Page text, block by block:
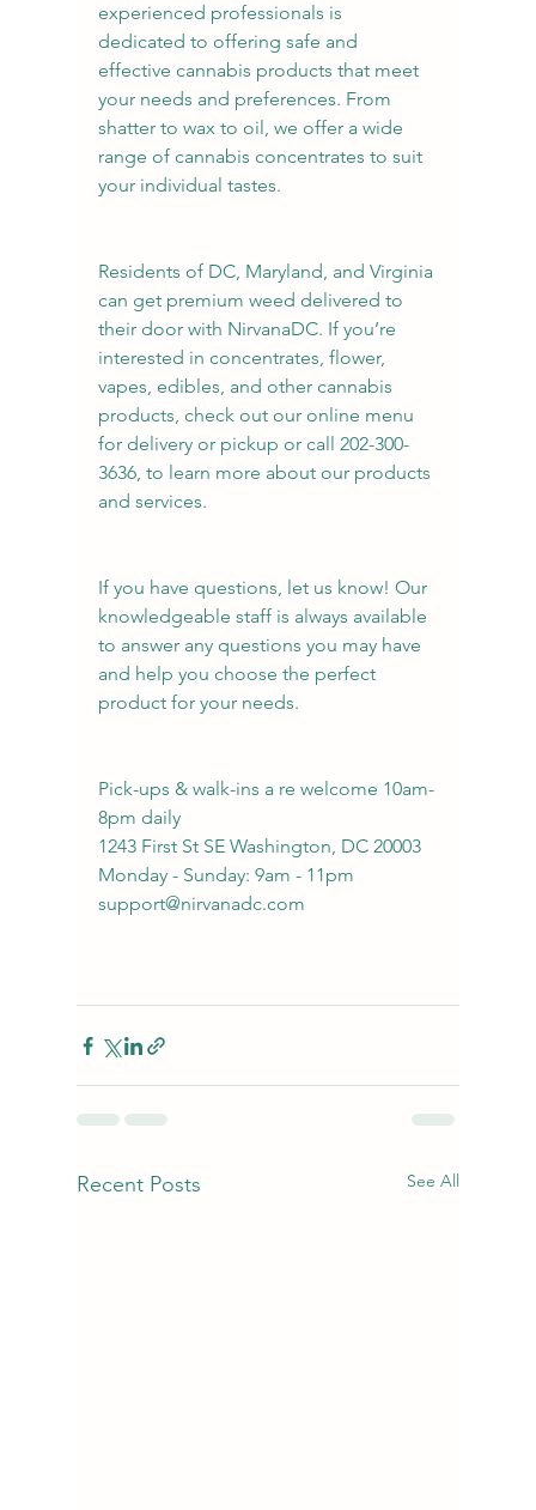
experienced professionals is
dedicated to offering safe and
effective cannabis products that meet
your needs and preferences. From
shatter to wax to oil, we offer a wide
range of cannabis concentrates to suit
your individual tastes.
Residents of DC, Maryland, and Virginia
can get premium weed delivered to
their door with NirvanaDC. If you’re
interested in concentrates, flower,
vapes, edibles, and other cannabis
products, check out our online menu
for delivery or pickup or call 202-300-
3636, to learn more about our products
and services.
If you have questions, let us know! Our
knowledgeable staff is always available
to answer any questions you may have
and help you choose the perfect
product for your needs.
Pick-ups & walk-ins a re welcome 10am-
8pm daily
1243 First St SE Washington, DC 20003
Monday - Sunday: 9am - 11pm
support@nirvanadc.com
Recent Posts See All